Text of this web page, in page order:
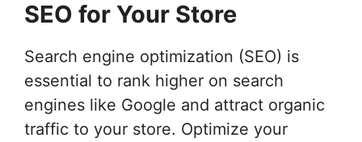
SEO for Your Store
Search engine optimization (SEO) is
essential to rank higher on search
engines like Google and attract organic
traffic to your store. Optimize your